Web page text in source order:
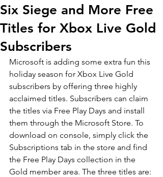
Six Siege and More Free
Titles for Xbox Live Gold
Subscribers
Microsoft is adding some extra fun this
holiday season for Xbox Live Gold
subscribers by offering three highly
acclaimed titles. Subscribers can claim
the titles via Free Play Days and install
them through the Microsoft Store. To
download on console, simply click the
Subscriptions tab in the store and find
the Free Play Days collection in the
Gold member area. The three titles are: